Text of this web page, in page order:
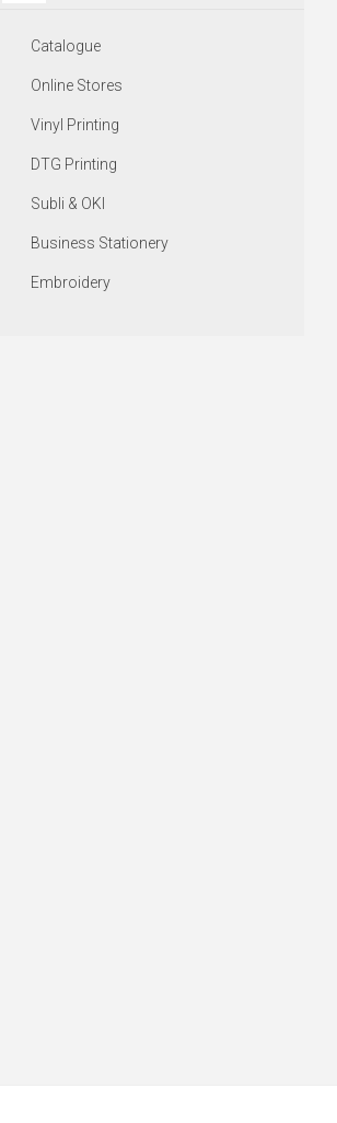
Catalogue
Online Stores
Vinyl Printing
DTG Printing
Subli & OKI
Business Stationery
Embroidery